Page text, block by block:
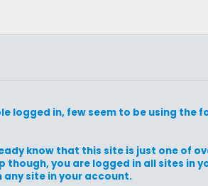
logged in, few seem to be using the
know that this site is just one of
though, you are logged in all sites in
any site in your account.